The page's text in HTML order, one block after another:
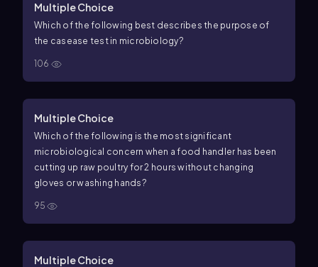
Multiple Choice
Which of the following best describes the purpose of
the casease test in microbiology?
106
Multiple Choice
Which of the following is the most significant
microbiological concern when a food handler has been
cutting up raw poultry for 2 hours without changing
gloves or washing hands?
95
Multiple Choice